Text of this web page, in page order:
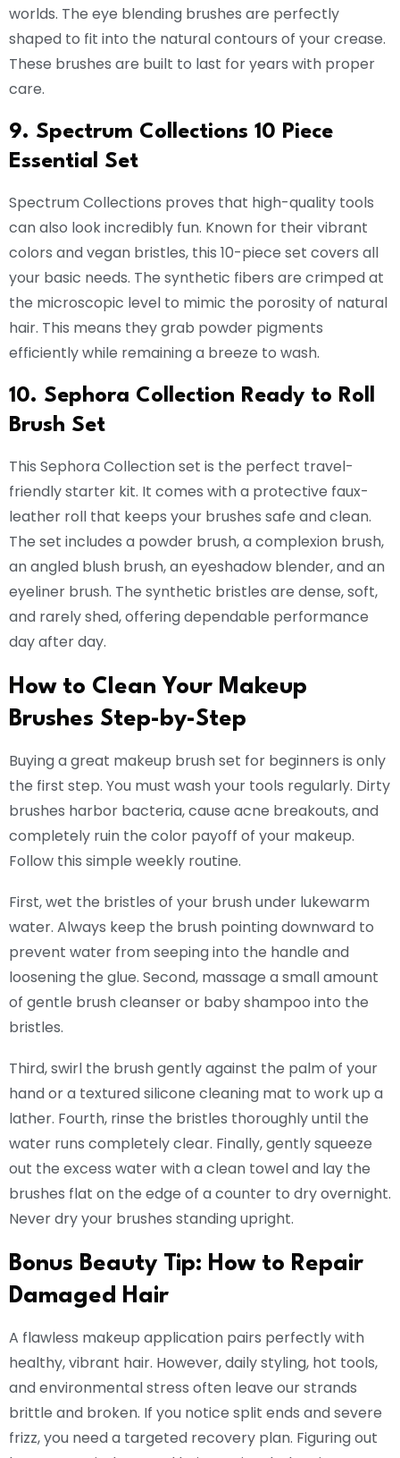
worlds. The eye blending brushes are perfectly
shaped to fit into the natural contours of your crease.
These brushes are built to last for years with proper
care.
9. Spectrum Collections 10 Piece
Essential Set
Spectrum Collections proves that high-quality tools
can also look incredibly fun. Known for their vibrant
colors and vegan bristles, this 10-piece set covers all
your basic needs. The synthetic fibers are crimped at
the microscopic level to mimic the porosity of natural
hair. This means they grab powder pigments
efficiently while remaining a breeze to wash.
10. Sephora Collection Ready to Roll
Brush Set
This Sephora Collection set is the perfect travel-
friendly starter kit. It comes with a protective faux-
leather roll that keeps your brushes safe and clean.
The set includes a powder brush, a complexion brush,
an angled blush brush, an eyeshadow blender, and an
eyeliner brush. The synthetic bristles are dense, soft,
and rarely shed, offering dependable performance
day after day.
How to Clean Your Makeup
Brushes Step-by-Step
Buying a great makeup brush set for beginners is only
the first step. You must wash your tools regularly. Dirty
brushes harbor bacteria, cause acne breakouts, and
completely ruin the color payoff of your makeup.
Follow this simple weekly routine.
First, wet the bristles of your brush under lukewarm
water. Always keep the brush pointing downward to
prevent water from seeping into the handle and
loosening the glue. Second, massage a small amount
of gentle brush cleanser or baby shampoo into the
bristles.
Third, swirl the brush gently against the palm of your
hand or a textured silicone cleaning mat to work up a
lather. Fourth, rinse the bristles thoroughly until the
water runs completely clear. Finally, gently squeeze
out the excess water with a clean towel and lay the
brushes flat on the edge of a counter to dry overnight.
Never dry your brushes standing upright.
Bonus Beauty Tip: How to Repair
Damaged Hair
A flawless makeup application pairs perfectly with
healthy, vibrant hair. However, daily styling, hot tools,
and environmental stress often leave our strands
brittle and broken. If you notice split ends and severe
frizz, you need a targeted recovery plan. Figuring out